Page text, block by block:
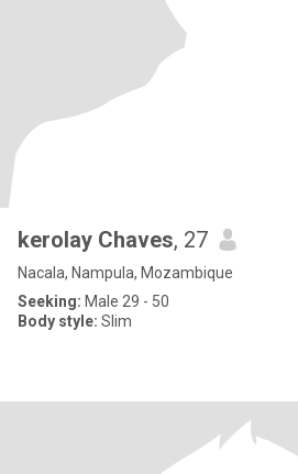
kerolay Chaves, 27
Nacala, Nampula, Mozambique
Seeking: Male 29 - 50
Body style: Slim